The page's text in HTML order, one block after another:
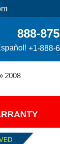
888-
+1-888-
2008